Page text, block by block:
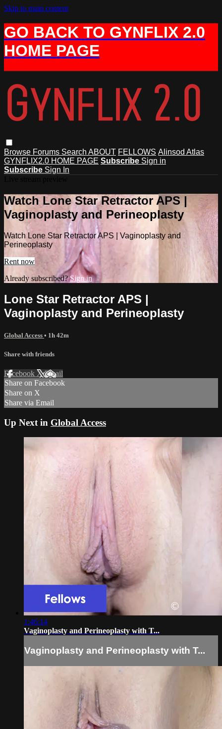
Skip to main content
GO BACK TO GYNFLIX 2.0
HOME PAGE
Browse Forums Search ABOUT FELLOWS Alinsod Atlas
GYNFLIX2.0 HOME PAGE Subscribe Sign in
Subscribe Sign In
Watch Lone Star Retractor APS |
Vaginoplasty and Perineoplasty
Watch Lone Star Retractor APS | Vaginoplasty and
Perineoplasty
Rent now
Already subscribed?Sign in
Lone Star Retractor APS |
Vaginoplasty and Perineoplasty
Global Access • 1h 42m
Share with friends
Facebook XEmail
Share on Facebook
Share on X
Share via Email
Up Next in Global Access
1:46:14
Vaginoplasty and Perineoplasty with T...
Vaginoplasty and Perineoplasty with T...